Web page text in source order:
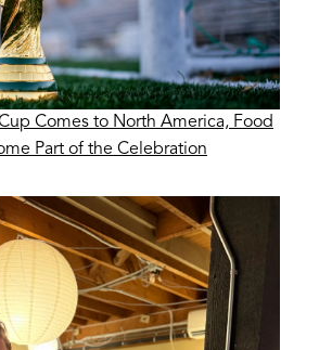
Comes to North America, Food
Part of the Celebration